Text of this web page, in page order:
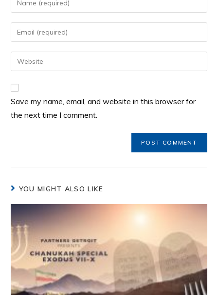
Save my name, email, and website in this browser for
the next time I comment.
YOU MIGHT ALSO LIKE